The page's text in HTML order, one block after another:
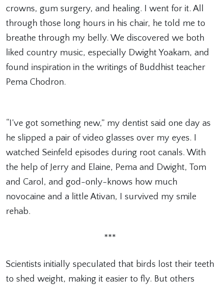
crowns, gum surgery, and healing. I went for it. All
through those long hours in his chair, he told me to
breathe through my belly. We discovered we both
liked country music, especially Dwight Yoakam, and
found inspiration in the writings of Buddhist teacher
Pema Chodron.
“I’ve got something new,” my dentist said one day as
he slipped a pair of video glasses over my eyes. I
watched Seinfeld episodes during root canals. With
the help of Jerry and Elaine, Pema and Dwight, Tom
and Carol, and god-only-knows how much
novocaine and a little Ativan, I survived my smile
rehab.
***
Scientists initially speculated that birds lost their teeth
to shed weight, making it easier to fly. But others